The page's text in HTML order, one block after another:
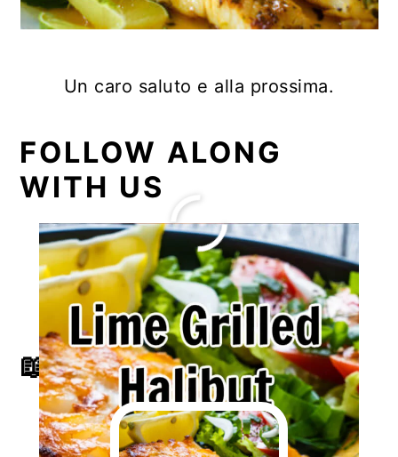
Un caro saluto e alla prossima.
FOLLOW ALONG
WITH US
📖 RECIPE